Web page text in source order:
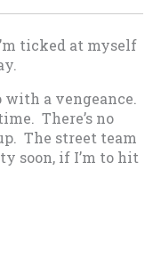
ticked at myself
with a vengeance.
There’s no
The street team
soon, if I’m to hit